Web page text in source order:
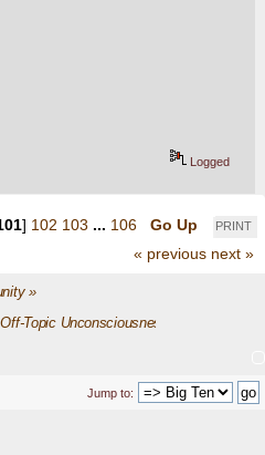
Logged
PRINT
] 102 103 ... 106
Go Up
« previous next »
»
Topic Unconsciousness
Jump to: